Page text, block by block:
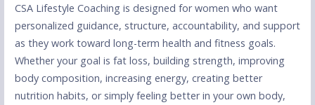
CSA Lifestyle Coaching is designed for women who want
personalized guidance, structure, accountability, and support
as they work toward long-term health and fitness goals.
Whether your goal is fat loss, building strength, improving
body composition, increasing energy, creating better
nutrition habits, or simply feeling better in your own body,